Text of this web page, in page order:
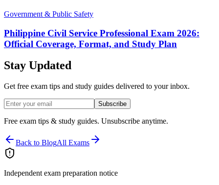
Government & Public Safety
Philippine Civil Service Professional Exam 2026:
Official Coverage, Format, and Study Plan
Stay Updated
Get free exam tips and study guides delivered to your inbox.
Subscribe
Free exam tips & study guides. Unsubscribe anytime.
Back to BlogAll Exams
Independent exam preparation notice